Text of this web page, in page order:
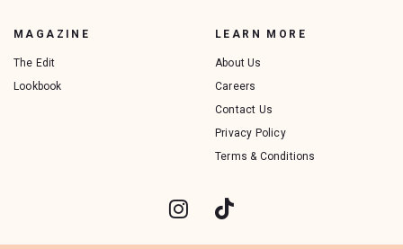
MAGAZINE
The Edit
Lookbook
LEARN MORE
About Us
Careers
Contact Us
Privacy Policy
Terms & Conditions